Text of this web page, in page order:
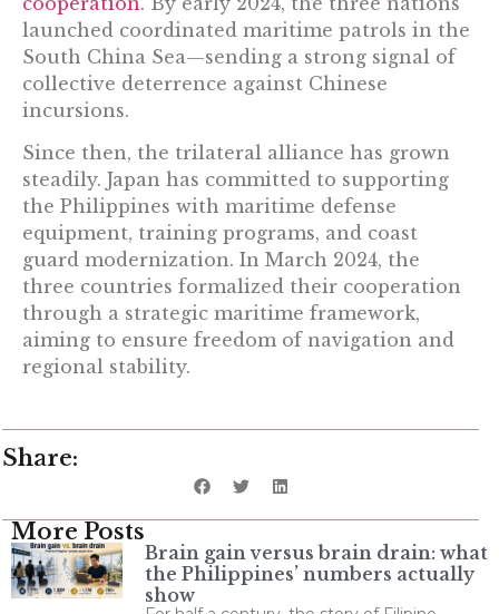
launched coordinated maritime patrols in the
South China Sea—sending a strong signal of
collective deterrence against Chinese
incursions.
Since then, the trilateral alliance has grown
steadily. Japan has committed to supporting
the Philippines with maritime defense
equipment, training programs, and coast
guard modernization. In March 2024, the
three countries formalized their cooperation
through a strategic maritime framework,
aiming to ensure freedom of navigation and
regional stability.
Share:
More Posts
Brain gain versus brain drain: what
the Philippines’ numbers actually
show